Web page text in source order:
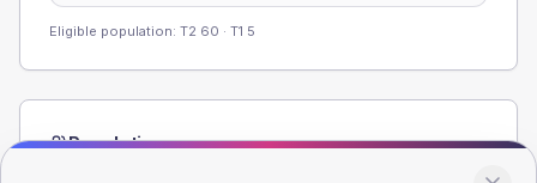
Eligible population: T2 60 · T1 5
Population